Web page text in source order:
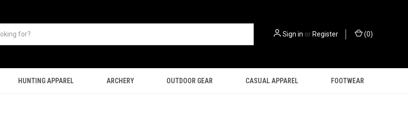
Sign in orRegister (0)
HUNTING APPAREL ARCHERY OUTDOOR GEAR CASUAL APPAREL FOOTWEAR